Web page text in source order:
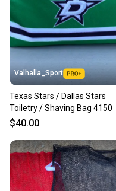
Valhalla_Sport
Texas Stars / Dallas Stars
Toiletry / Shaving Bag 4150
$40.00